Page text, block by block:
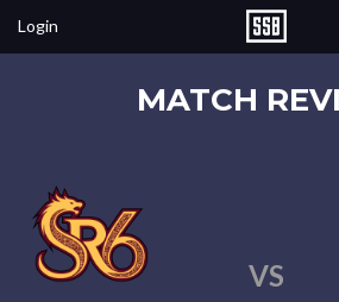
Login
MATCH
VS